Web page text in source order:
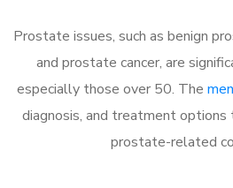
Prostate issues, such as benign
and prostate cancer, are
especially those over 50. The
diagnosis, and treatment options
prostate-related